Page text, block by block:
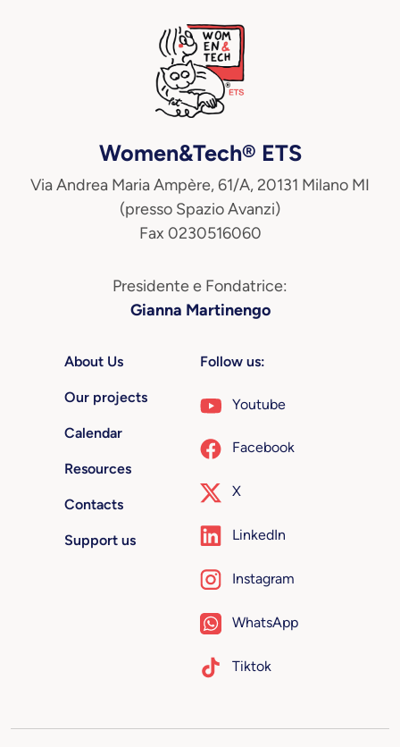
Women&Tech® ETS
Via Andrea Maria Ampère, 61/A, 20131 Milano MI
(presso Spazio Avanzi)
Fax 0230516060
Presidente e Fondatrice:
Gianna Martinengo
About Us
Our projects
Calendar
Resources
Contacts
Support us
Follow us:
Youtube
Facebook
X
LinkedIn
Instagram
WhatsApp
Tiktok